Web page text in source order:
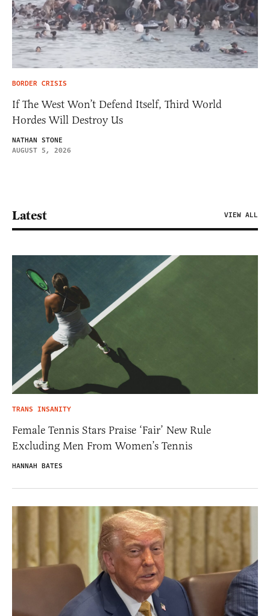
BORDER CRISIS
If The West Won’t Defend Itself, Third World
Hordes Will Destroy Us
NATHAN STONE
AUGUST 5, 2026
Latest VIEW ALL
TRANS INSANITY
Female Tennis Stars Praise ‘Fair’ New Rule
Excluding Men From Women’s Tennis
HANNAH BATES